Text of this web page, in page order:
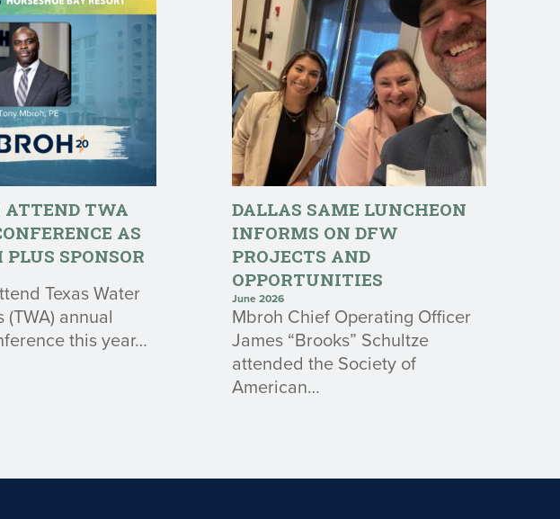
ATTEND TWA
AS
SPONSOR
Texas Water
(TWA) annual
this year…
DALLAS SAME LUNCHEON
INFORMS ON DFW
PROJECTS AND
OPPORTUNITIES
June 2026
Mbroh Chief Operating Officer
James “Brooks” Schultze
attended the Society of
American…